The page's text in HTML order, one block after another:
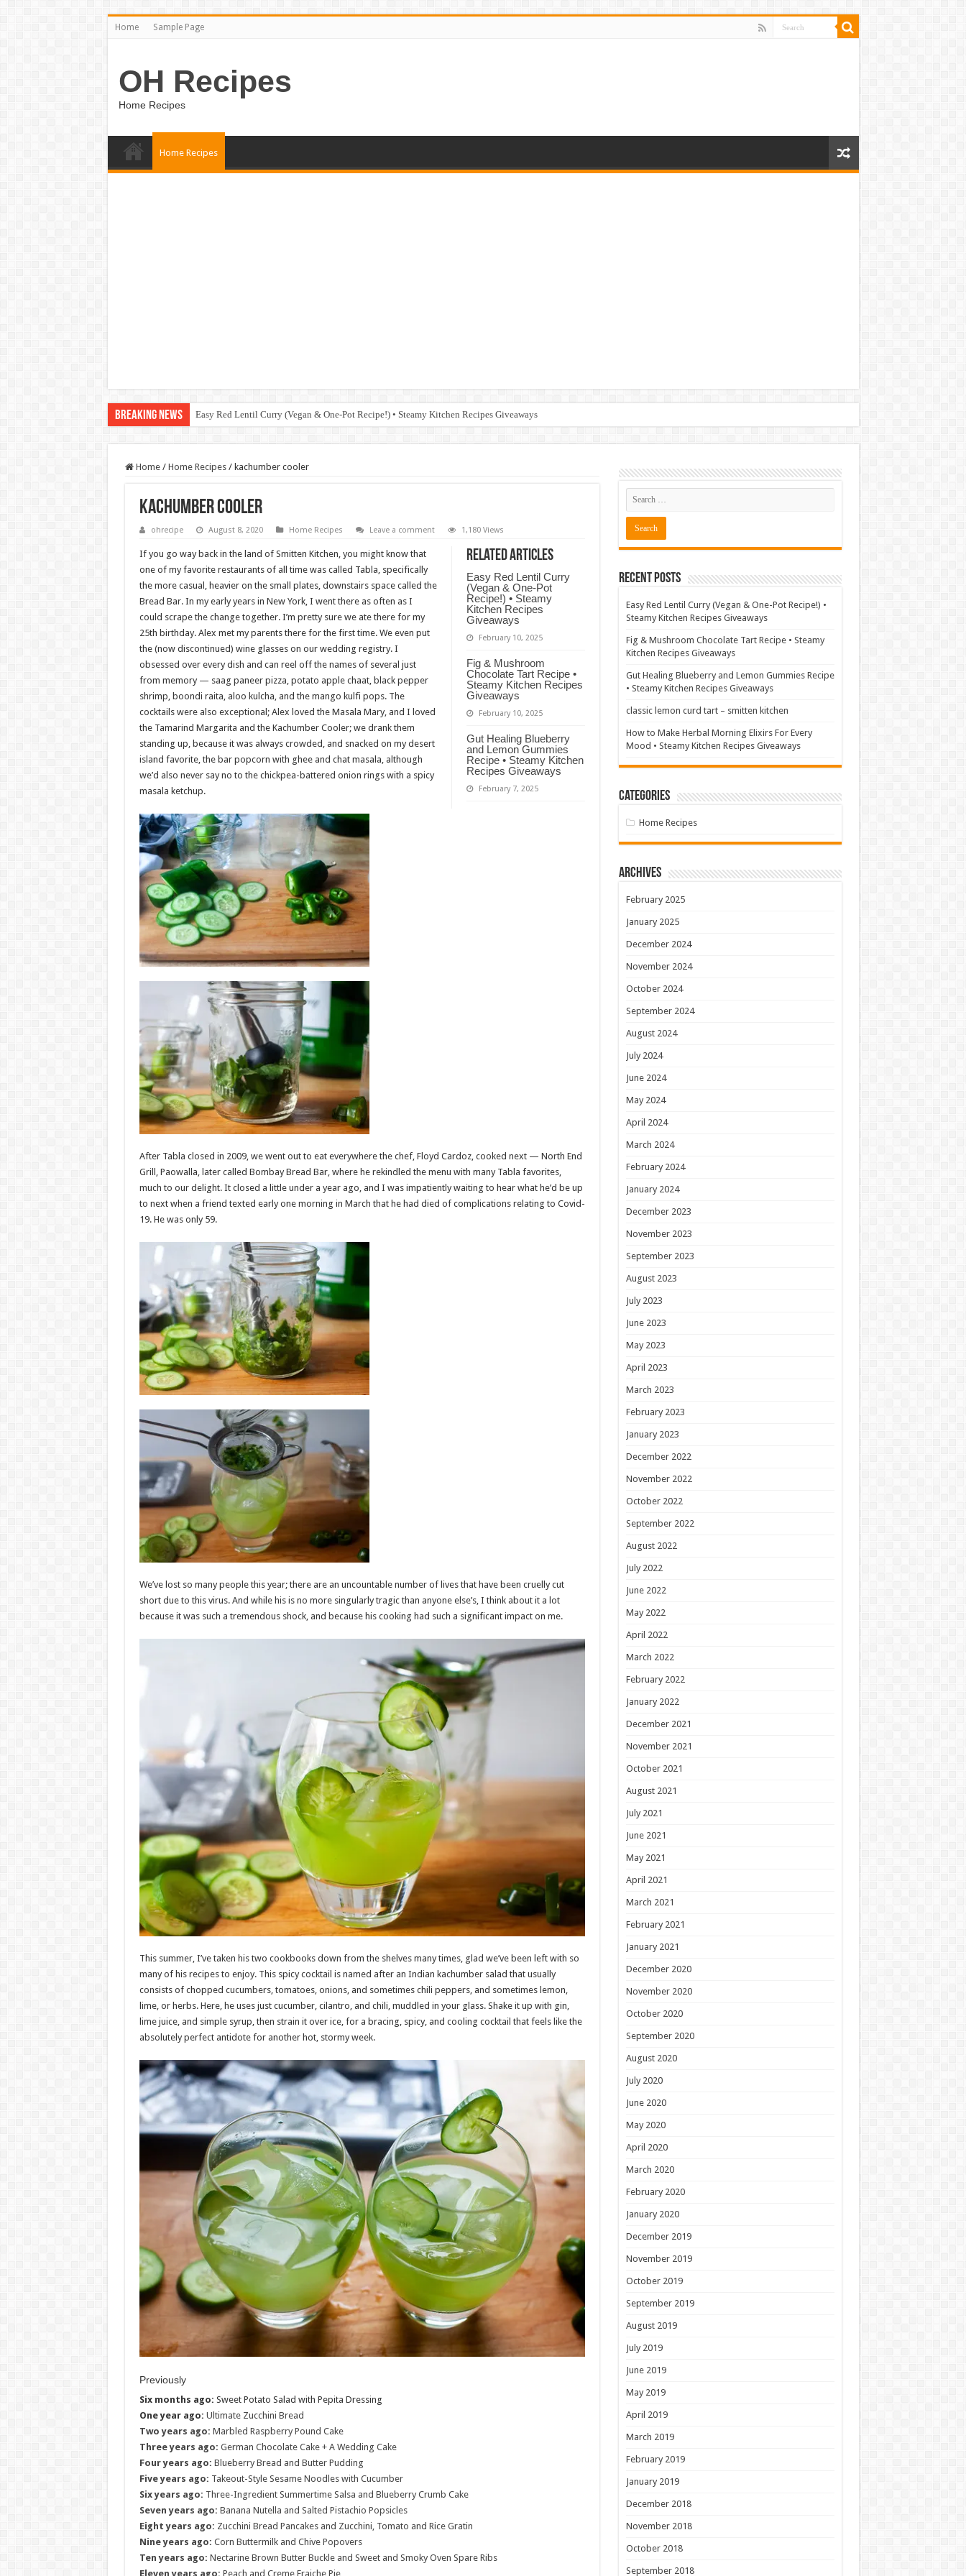
Home Sample Page
OH Recipes
Home Recipes
Home Recipes
Breaking News Easy Red Lentil Curry (Vegan & One-Pot Recipe!) • Steamy Kitchen Recipes Giveaways
Home / Home Recipes / kachumber cooler
kachumber cooler
ohrecipe August 8, 2020 Home Recipes Leave a comment 1,180 Views
Related Articles
Easy Red Lentil Curry
(Vegan & One-Pot
Recipe!) • Steamy
Kitchen Recipes
Giveaways
February 10, 2025
Fig & Mushroom
Chocolate Tart Recipe •
Steamy Kitchen Recipes
Giveaways
February 10, 2025
Gut Healing Blueberry
and Lemon Gummies
Recipe • Steamy Kitchen
Recipes Giveaways
February 7, 2025
If you go way back in the land of Smitten Kitchen, you might know that
one of my favorite restaurants of all time was called Tabla, specifically
the more casual, heavier on the small plates, downstairs space called the
Bread Bar. In my early years in New York, I went there as often as I
could scrape the change together. I’m pretty sure we ate there for my
25th birthday. Alex met my parents there for the first time. We even put
the (now discontinued) wine glasses on our wedding registry. I
obsessed over every dish and can reel off the names of several just
from memory — saag paneer pizza, potato apple chaat, black pepper
shrimp, boondi raita, aloo kulcha, and the mango kulfi pops. The
cocktails were also exceptional; Alex loved the Masala Mary, and I loved
the Tamarind Margarita and the Kachumber Cooler; we drank them
standing up, because it was always crowded, and snacked on my desert
island favorite, the bar popcorn with ghee and chat masala, although
we’d also never say no to the chickpea-battered onion rings with a spicy
masala ketchup.
After Tabla closed in 2009, we went out to eat everywhere the chef, Floyd Cardoz, cooked next — North End
Grill, Paowalla, later called Bombay Bread Bar, where he rekindled the menu with many Tabla favorites,
much to our delight. It closed a little under a year ago, and I was impatiently waiting to hear what he’d be up
to next when a friend texted early one morning in March that he had died of complications relating to Covid-
19. He was only 59.
We’ve lost so many people this year; there are an uncountable number of lives that have been cruelly cut
short due to this virus. And while his is no more singularly tragic than anyone else’s, I think about it a lot
because it was such a tremendous shock, and because his cooking had such a significant impact on me.
This summer, I’ve taken his two cookbooks down from the shelves many times, glad we’ve been left with so
many of his recipes to enjoy. This spicy cocktail is named after an Indian kachumber salad that usually
consists of chopped cucumbers, tomatoes, onions, and sometimes chili peppers, and sometimes lemon,
lime, or herbs. Here, he uses just cucumber, cilantro, and chili, muddled in your glass. Shake it up with gin,
lime juice, and simple syrup, then strain it over ice, for a bracing, spicy, and cooling cocktail that feels like the
absolutely perfect antidote for another hot, stormy week.
Previously
Six months ago: Sweet Potato Salad with Pepita Dressing
One year ago: Ultimate Zucchini Bread
Two years ago: Marbled Raspberry Pound Cake
Three years ago: German Chocolate Cake + A Wedding Cake
Four years ago: Blueberry Bread and Butter Pudding
Five years ago: Takeout-Style Sesame Noodles with Cucumber
Six years ago: Three-Ingredient Summertime Salsa and Blueberry Crumb Cake
Seven years ago: Banana Nutella and Salted Pistachio Popsicles
Eight years ago: Zucchini Bread Pancakes and Zucchini, Tomato and Rice Gratin
Nine years ago: Corn Buttermilk and Chive Popovers
Ten years ago: Nectarine Brown Butter Buckle and Sweet and Smoky Oven Spare Ribs
Eleven years ago: Peach and Creme Fraiche Pie
Recent Posts
Easy Red Lentil Curry (Vegan & One-Pot Recipe!) •
Steamy Kitchen Recipes Giveaways
Fig & Mushroom Chocolate Tart Recipe • Steamy
Kitchen Recipes Giveaways
Gut Healing Blueberry and Lemon Gummies Recipe
• Steamy Kitchen Recipes Giveaways
classic lemon curd tart – smitten kitchen
How to Make Herbal Morning Elixirs For Every
Mood • Steamy Kitchen Recipes Giveaways
Categories
Home Recipes
Archives
February 2025
January 2025
December 2024
November 2024
October 2024
September 2024
August 2024
July 2024
June 2024
May 2024
April 2024
March 2024
February 2024
January 2024
December 2023
November 2023
September 2023
August 2023
July 2023
June 2023
May 2023
April 2023
March 2023
February 2023
January 2023
December 2022
November 2022
October 2022
September 2022
August 2022
July 2022
June 2022
May 2022
April 2022
March 2022
February 2022
January 2022
December 2021
November 2021
October 2021
August 2021
July 2021
June 2021
May 2021
April 2021
March 2021
February 2021
January 2021
December 2020
November 2020
October 2020
September 2020
August 2020
July 2020
June 2020
May 2020
April 2020
March 2020
February 2020
January 2020
December 2019
November 2019
October 2019
September 2019
August 2019
July 2019
June 2019
May 2019
April 2019
March 2019
February 2019
January 2019
December 2018
November 2018
October 2018
September 2018